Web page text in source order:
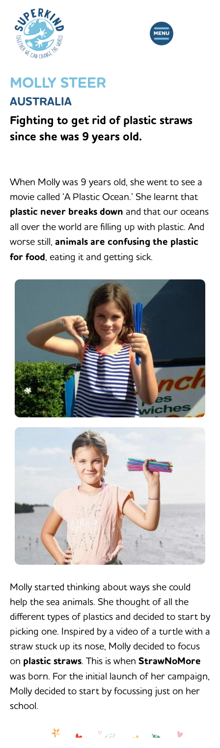
MOLLY STEER
AUSTRALIA
Fighting to get rid of plastic straws
since she was 9 years old.
When Molly was 9 years old, she went to see a
movie called ‘A Plastic Ocean.’ She learnt that
plastic never breaks down and that our oceans
all over the world are filling up with plastic. And
worse still, animals are confusing the plastic
for food, eating it and getting sick.
Molly started thinking about ways she could
help the sea animals. She thought of all the
different types of plastics and decided to start by
picking one. Inspired by a video of a turtle with a
straw stuck up its nose, Molly decided to focus
on plastic straws. This is when StrawNoMore
was born. For the initial launch of her campaign,
Molly decided to start by focussing just on her
school.
‘My job isn’t done yet. I am going to
keep going until plastic straws are
-Molly Steer